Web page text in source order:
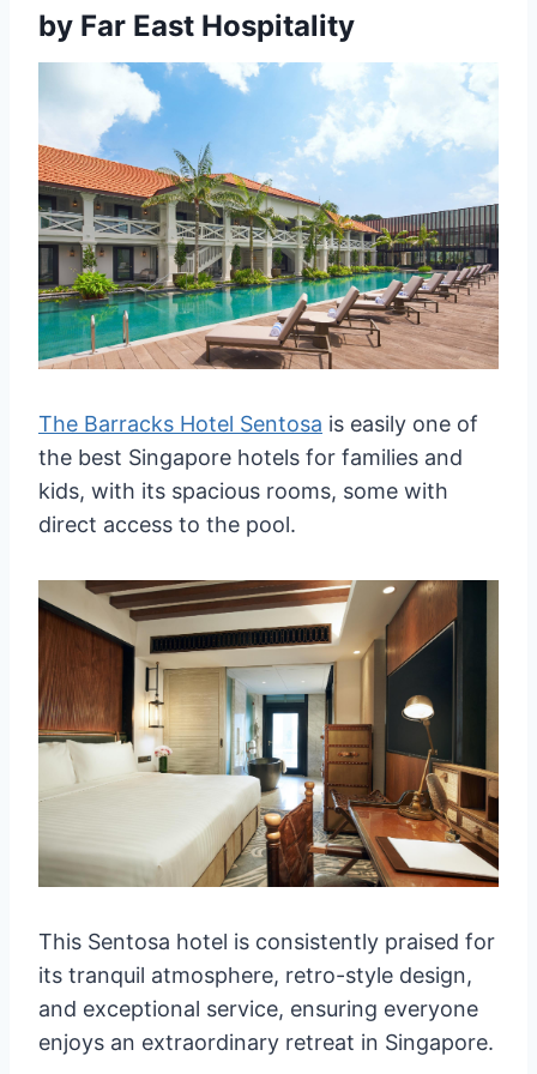
by Far East Hospitality
The Barracks Hotel Sentosa is easily one of
the best Singapore hotels for families and
kids, with its spacious rooms, some with
direct access to the pool.
This Sentosa hotel is consistently praised for
its tranquil atmosphere, retro-style design,
and exceptional service, ensuring everyone
enjoys an extraordinary retreat in Singapore.